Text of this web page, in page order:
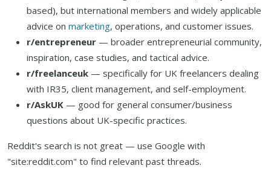
based), but international members and widely applicable
advice on marketing, operations, and customer issues.
r/entrepreneur — broader entrepreneurial community,
inspiration, case studies, and tactical advice.
r/freelanceuk — specifically for UK freelancers dealing
with IR35, client management, and self-employment.
r/AskUK — good for general consumer/business
questions about UK-specific practices.
Reddit's search is not great — use Google with
"site:reddit.com" to find relevant past threads.